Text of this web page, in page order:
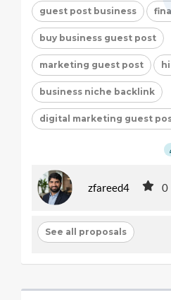
guest post business
buy business guest post
marketing guest post
business niche backlink
digital marketing guest
zfareed4 0
See all proposals